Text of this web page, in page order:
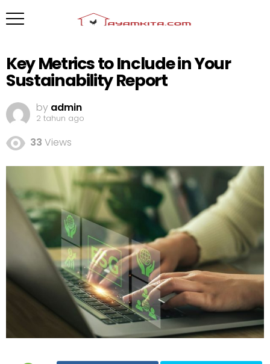
Key Metrics to Include in Your
Sustainability Report
by admin
2 tahun ago
33 Views